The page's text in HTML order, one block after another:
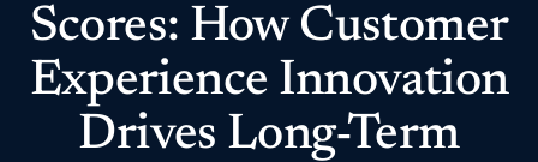
Scores: How Customer
Experience Innovation
Drives Long-Term